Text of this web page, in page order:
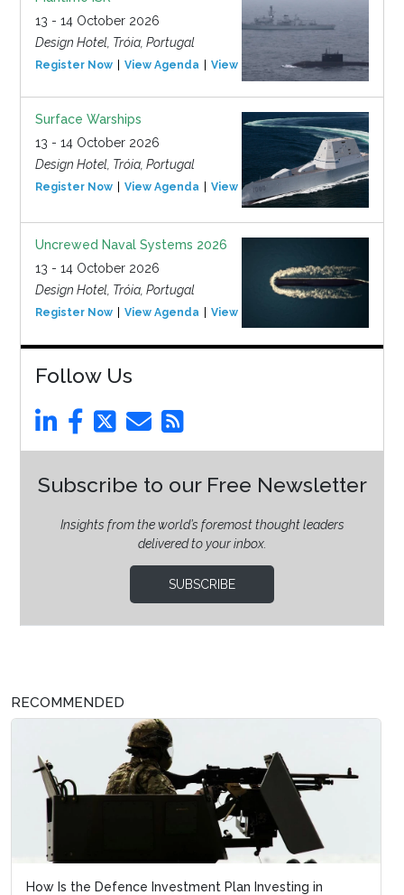
13 - 14 October 2026
Design Hotel, Tróia, Portugal
Register Now View Agenda View Event
Surface Warships
13 - 14 October 2026
Design Hotel, Tróia, Portugal
Register Now View Agenda View Event
Uncrewed Naval Systems 2026
13 - 14 October 2026
Design Hotel, Tróia, Portugal
Register Now View Agenda View Event
Follow Us
Subscribe to our Free Newsletter
Insights from the world’s foremost thought leaders
delivered to your inbox.
SUBSCRIBE
RECOMMENDED
How Is the Defence Investment Plan Investing in